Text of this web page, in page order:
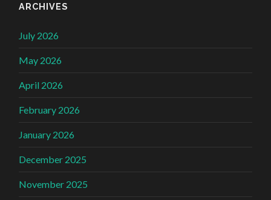
ARCHIVES
July 2026
May 2026
April 2026
February 2026
January 2026
December 2025
November 2025